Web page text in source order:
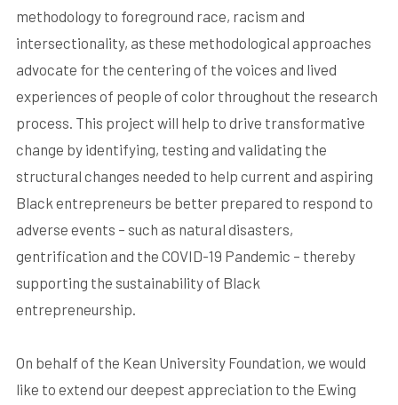
methodology to foreground race, racism and
intersectionality, as these methodological approaches
advocate for the centering of the voices and lived
experiences of people of color throughout the research
process. This project will help to drive transformative
change by identifying, testing and validating the
structural changes needed to help current and aspiring
Black entrepreneurs be better prepared to respond to
adverse events – such as natural disasters,
gentrification and the COVID-19 Pandemic – thereby
supporting the sustainability of Black
entrepreneurship.
On behalf of the Kean University Foundation, we would
like to extend our deepest appreciation to the Ewing